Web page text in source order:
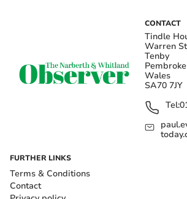
CONTACT
Tindle
Warren
Tenby
Wales
SA70 7JY
Tel:
FURTHER LINKS
Terms & Conditions
Contact